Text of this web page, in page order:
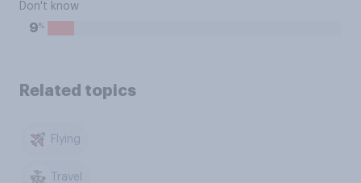
Don't know
9%
Related topics
Flying
Travel